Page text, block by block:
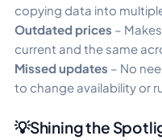
copying data into
Outdated prices –
current and the same
Missed updates – No
to change availability or
💡Shining the